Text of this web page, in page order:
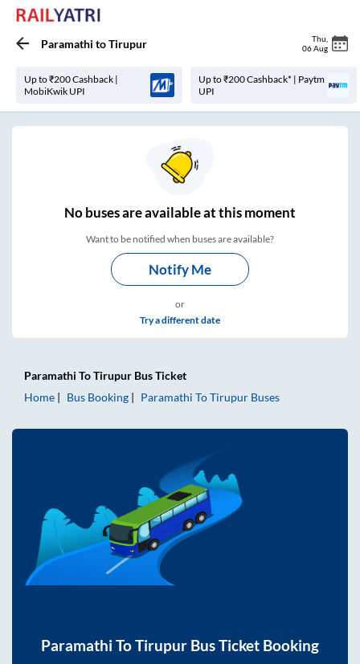
Paramathi toTirupur Thu
06 Aug
Up to ₹200 Cashback |
MobiKwik UPI
Up to ₹200 Cashback* | Paytm
UPI
Nobuses areavailable at this moment
Want to be notified when buses are available?
Notify Me
or
Try a different date
Paramathi ToTirupur Bus Ticket
Home
Bus Booking Paramathi ToTirupur Buses
Paramathi ToTirupur Bus Ticket Booking